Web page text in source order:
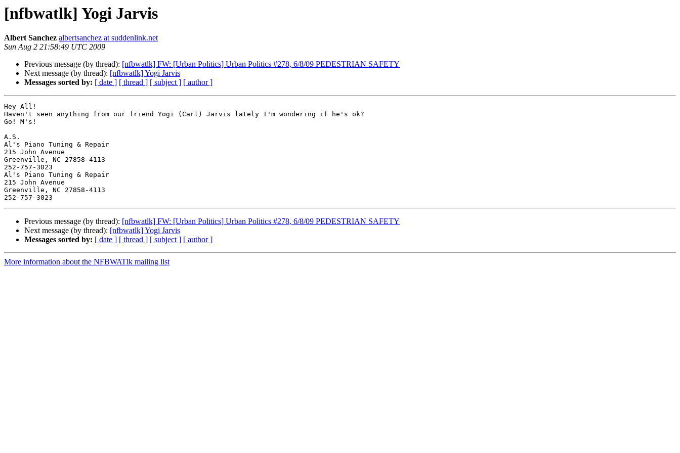
[nfbwatlk] Yogi Jarvis
Albert Sanchez albertsanchez at suddenlink.net
Sun Aug 2 21:58:49 UTC 2009
Previous message (by thread): [nfbwatlk] FW: [Urban Politics] Urban Politics #278, 6/8/09 PEDESTRIAN SAFETY
Next message (by thread): [nfbwatlk] Yogi Jarvis
Messages sorted by: [ date ] [ thread ] [ subject ] [ author ]
Hey All!
Haven't seen anything from our friend Yogi (Carl) Jarvis lately I'm wondering if he's ok?
Go! M's!
A.S.
Al's Piano Tuning & Repair
215 John Avenue
Greenville, NC 27858-4113
252-757-3023
Al's Piano Tuning & Repair
215 John Avenue
Greenville, NC 27858-4113
Previous message (by thread): [nfbwatlk] FW: [Urban Politics] Urban Politics #278, 6/8/09 PEDESTRIAN SAFETY
Next message (by thread): [nfbwatlk] Yogi Jarvis
Messages sorted by: [ date ] [ thread ] [ subject ] [ author ]
More information about the NFBWATlk mailing list